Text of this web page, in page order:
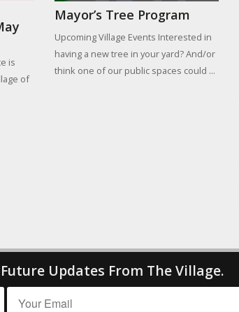
is
of
Mayor’s Tree Program
Upcoming Village Events Interested in
having a new tree in your yard? And/or
think one of our public spaces could ...
Updates From The Village.